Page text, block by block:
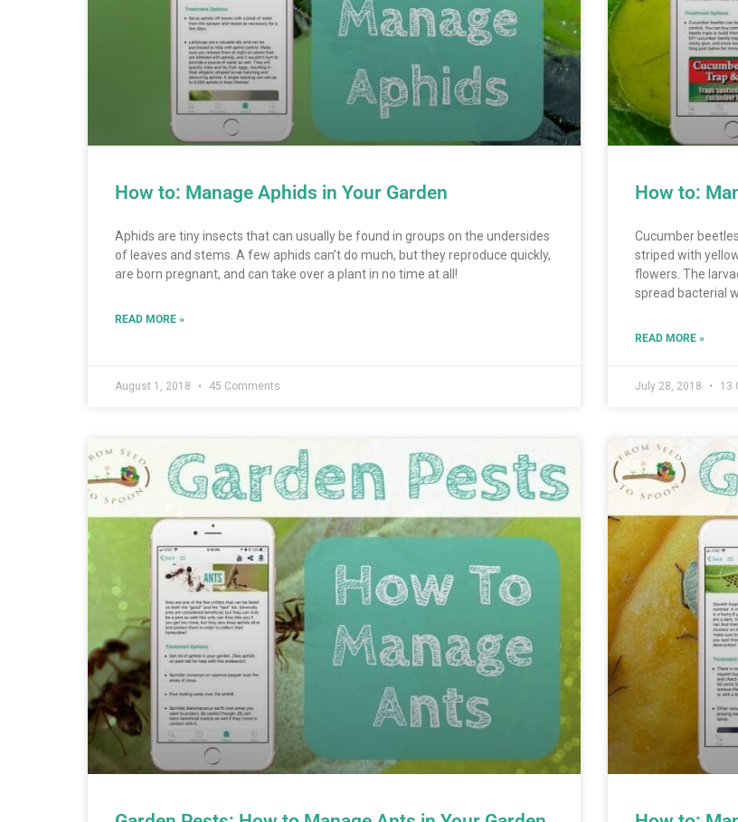
How to: Manage Aphids in Your Garden
Aphids are tiny insects that can usually be found in groups on the undersides
of leaves and stems. A few aphids can’t do much, but they reproduce quickly,
are born pregnant, and can take over a plant in no time at all!
READ MORE »
August 1, 2018 45 Comments
How to:
Cucumber
striped with
flowers. The
spread bacterial
READ MORE »
July 28, 2018 13